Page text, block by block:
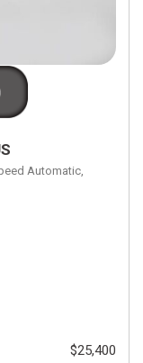
Automatic,
$25,400